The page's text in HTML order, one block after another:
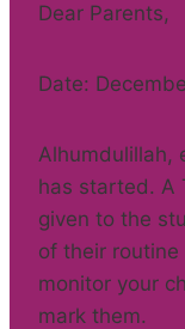
Dear Parents,
Date:
Alhumdulillah,
has started. A
given to the
of their
monitor your
mark them.